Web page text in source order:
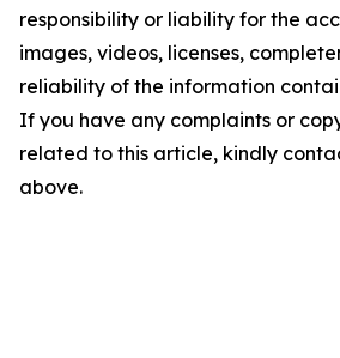
responsibility or liability for the
images, videos, licenses,
reliability of the information
If you have any complaints or
related to this article, kindly
above.